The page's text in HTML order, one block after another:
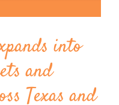
into
and
Texas and